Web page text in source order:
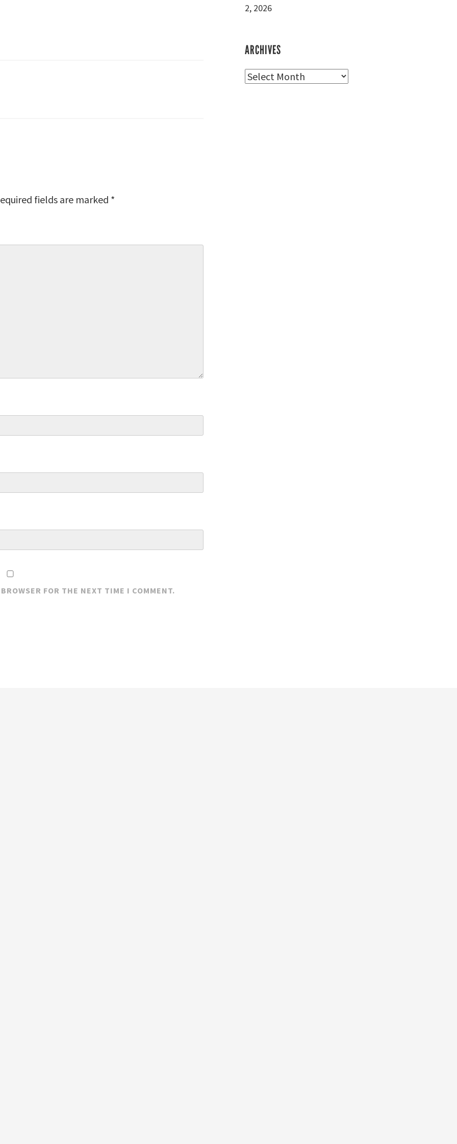
fields are marked *
FOR THE NEXT TIME I COMMENT.
2, 2026
ARCHIVES
Archives